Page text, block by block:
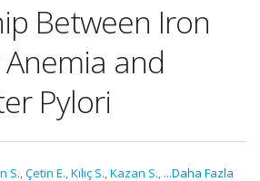
Between Iron
and
Pylori
S.,Çetin E.,Kılıç S.,Kazan S., ...Daha Fazla